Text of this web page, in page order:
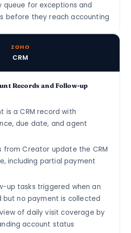
queue for exceptions and
before they reach accounting
ZOHO
CRM
Records and Follow-up
is a CRM record with
due date, and agent
from Creator update the CRM
including partial payment
up tasks triggered when an
but no payment is collected
of daily visit coverage by
account status